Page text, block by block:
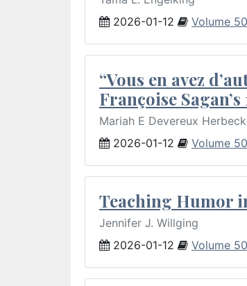
2026-01-12
Volume
“Vous en avez
Françoise
Mariah E Devereux Herbeck
2026-01-12
Volume
Teaching Humor
Jennifer J. Willging
2026-01-12
Volume